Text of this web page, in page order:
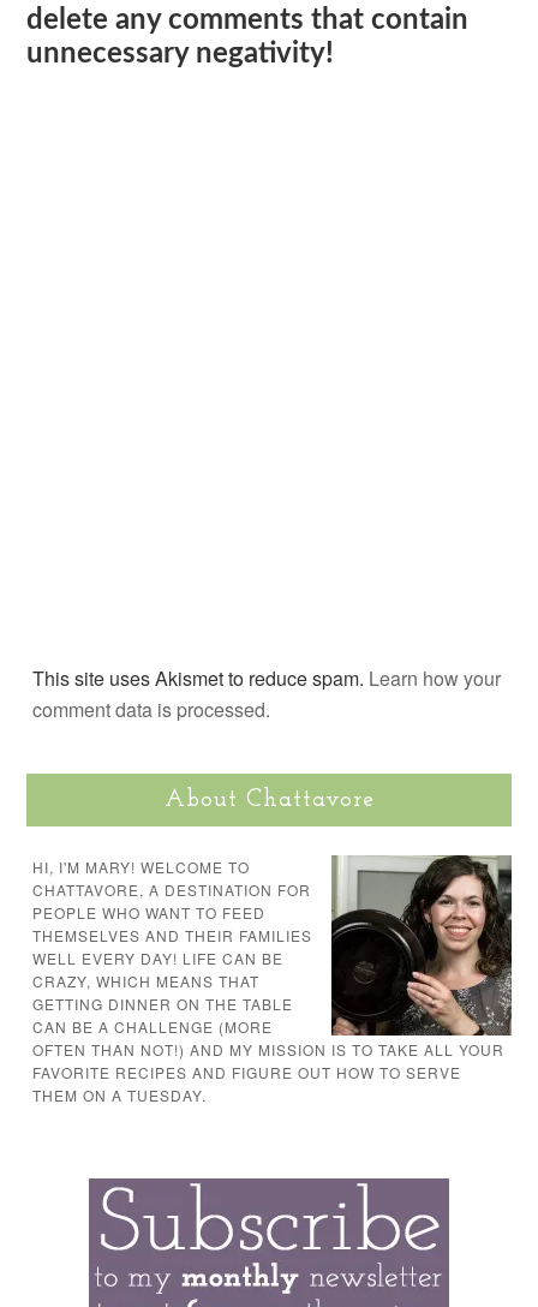
delete any comments that contain
unnecessary negativity!
This site uses Akismet to reduce spam. Learn how your
comment data is processed.
About Chattavore
HI, I'M MARY! WELCOME TO
CHATTAVORE, A DESTINATION FOR
PEOPLE WHO WANT TO FEED
THEMSELVES AND THEIR FAMILIES
WELL EVERY DAY! LIFE CAN BE
CRAZY, WHICH MEANS THAT
GETTING DINNER ON THE TABLE
CAN BE A CHALLENGE (MORE
OFTEN THAN NOT!) AND MY MISSION IS TO TAKE ALL YOUR
FAVORITE RECIPES AND FIGURE OUT HOW TO SERVE
THEM ON A TUESDAY.